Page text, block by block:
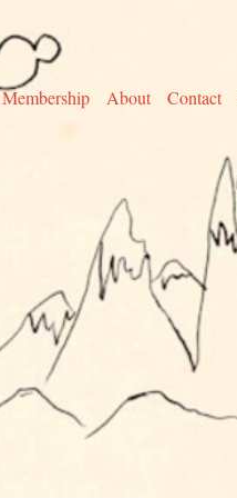
Membership
About Contact